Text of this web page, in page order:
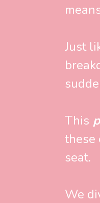
Just
This
these
seat.
We